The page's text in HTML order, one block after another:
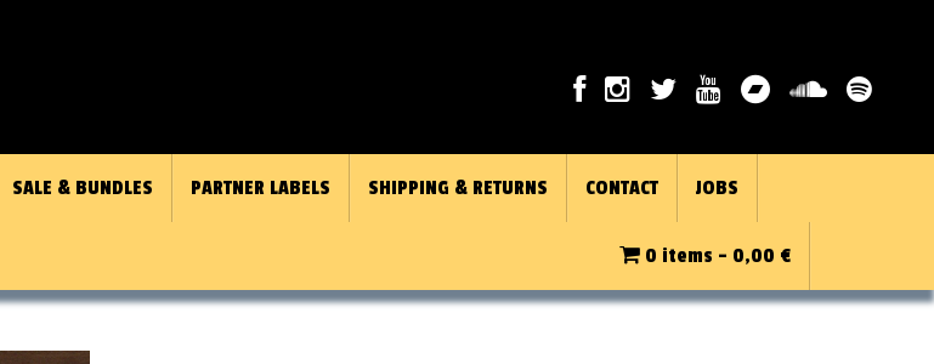
SALE & BUNDLES PARTNER LABELS SHIPPING & RETURNS CONTACT JOBS
0 items - 0,00 €